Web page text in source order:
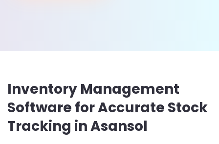
Inventory Management
Software for Accurate Stock
Tracking in Asansol